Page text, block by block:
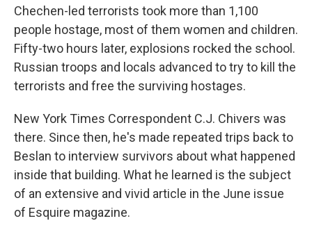
Chechen-led terrorists took more than 1,100
people hostage, most of them women and children.
Fifty-two hours later, explosions rocked the school.
Russian troops and locals advanced to try to kill the
terrorists and free the surviving hostages.
New York Times Correspondent C.J. Chivers was
there. Since then, he's made repeated trips back to
Beslan to interview survivors about what happened
inside that building. What he learned is the subject
of an extensive and vivid article in the June issue
of Esquire magazine.